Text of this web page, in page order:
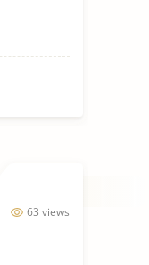
63 views